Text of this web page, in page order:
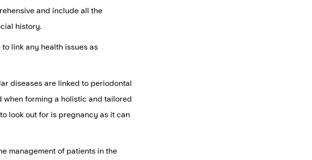
and include all the
history.
link any health issues as
diseases are linked to periodontal
forming a holistic and tailored
look out for is pregnancy as it can
management of patients in the